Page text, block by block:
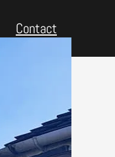
Contact